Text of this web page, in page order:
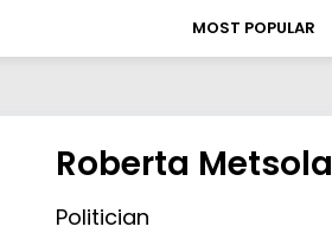
MOST POPULAR
Roberta Metsola
Politician